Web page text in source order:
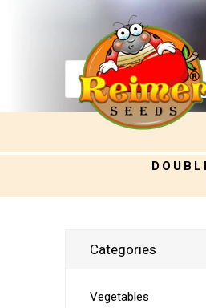
Categories
Vegetables